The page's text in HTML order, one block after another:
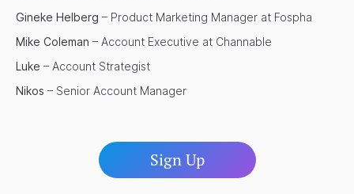
Gineke Helberg – Product Marketing Manager at Fospha
Mike Coleman – Account Executive at Channable
Luke – Account Strategist
Nikos – Senior Account Manager
Sign Up